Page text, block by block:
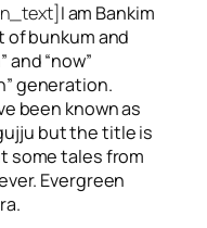
I am Bankim
of bunkum and
“now”
generation.
been known as
but the title is
some tales from
Evergreen